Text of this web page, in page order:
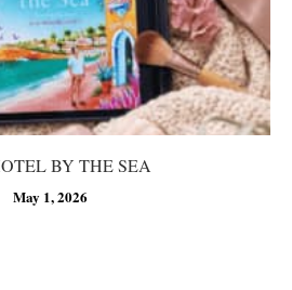
BY THE SEA
May 1, 2026